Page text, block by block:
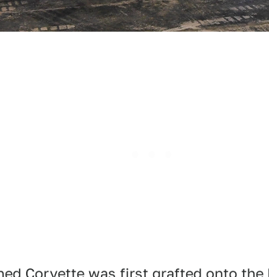
Corvette was first grafted onto